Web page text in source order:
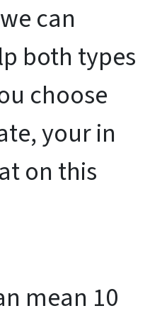
can
both types
choose
your in
on this
mean 10